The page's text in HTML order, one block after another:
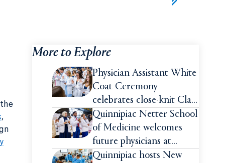
,
More to Explore
Physician Assistant White
Coat Ceremony
celebrates close-knit Class
of 2026
Quinnipiac Netter School
of Medicine welcomes
future physicians at
White Coat Ceremony
Quinnipiac hosts New